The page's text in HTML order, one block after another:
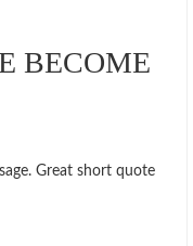
BECOME
Great short quote